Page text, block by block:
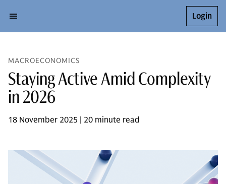
Login
MACROECONOMICS
Staying Active Amid Complexity
in 2026
18 November 2025 | 20 minute read